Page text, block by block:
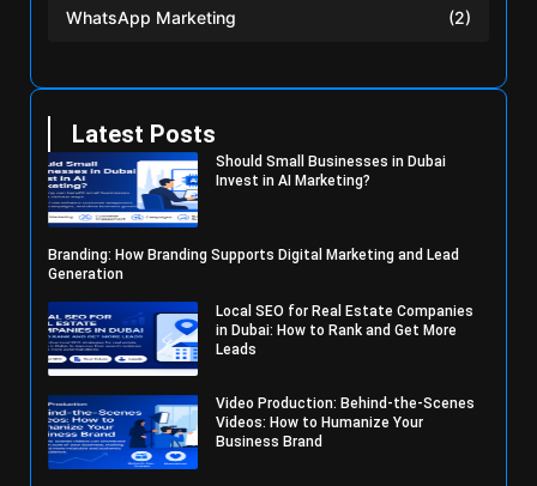
WhatsApp Marketing (2)
Latest Posts
Should Small Businesses in Dubai
Invest in AI Marketing?
Branding: How Branding Supports Digital Marketing and Lead
Generation
Local SEO for Real Estate Companies
in Dubai: How to Rank and Get More
Leads
Video Production: Behind-the-Scenes
Videos: How to Humanize Your
Business Brand